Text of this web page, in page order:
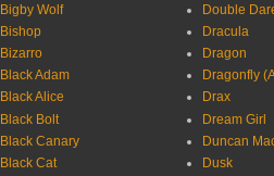
Bigby Wolf
Bishop
Bizarro
Black Adam
Black Alice
Black Bolt
Black Canary
Black Cat
Double
Dracula
Dragon
Dragonfly
Drax
Dream Girl
Duncan
Dusk